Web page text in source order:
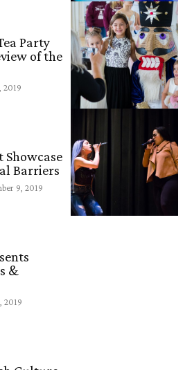
Party
of the
2019
Barriers
9, 2019
&
2019